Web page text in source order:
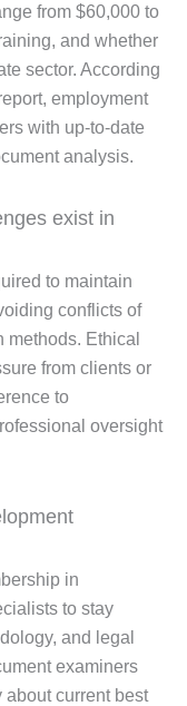
from $60,000 to
and whether
sector. According
employment
with up-to-date
analysis.
exist in
to maintain
conflicts of
Ethical
from clients or
to
oversight
in
to stay
and legal
examiners
current best